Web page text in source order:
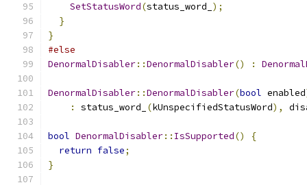
SetStatusWord(status_word_ );
}
}
#else
DenormalDisabler::DenormalDisabler() :
DenormalDisabler::DenormalDisabler(bool enabled
:
status_word_ (kUnspecifiedStatusWord),
bool DenormalDisabler:: IsSupported()
{
return false;
}